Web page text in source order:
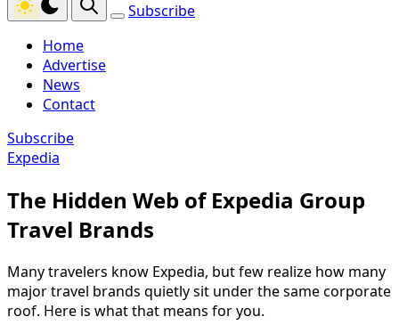
Subscribe
Home
Advertise
News
Contact
Subscribe
Expedia
The Hidden Web of Expedia Group
Travel Brands
Many travelers know Expedia, but few realize how many
major travel brands quietly sit under the same corporate
roof. Here is what that means for you.